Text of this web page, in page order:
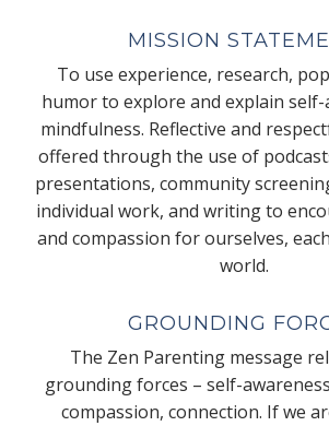
MISSION
To use experience, research,
humor to explore and explain self-
mindfulness. Reflective and
offered through the use of
presentations, community
individual work, and writing to
and compassion for ourselves,
world.
GROUNDING
The Zen Parenting message
grounding forces – self-
compassion, connection. If we